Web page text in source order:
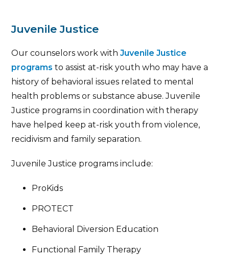
Juvenile Justice
Our counselors work withJuvenile Justice
programs to assist at-risk youth who may have a
history of behavioral issues related to mental
health problems or substance abuse. Juvenile
Justice programs in coordination with therapy
have helped keep at-risk youth from violence,
recidivism and family separation.
Juvenile Justice programs include:
ProKids
PROTECT
Behavioral Diversion Education
Functional Family Therapy